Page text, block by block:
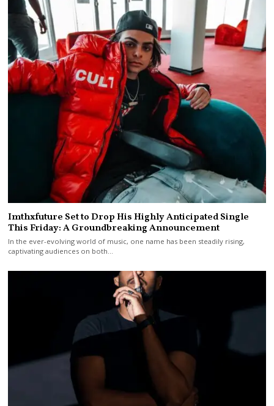
Imthxfuture Set to Drop His Highly Anticipated Single
This Friday: A Groundbreaking Announcement
In the ever-evolving world of music, one name has been steadily rising,
captivating audiences on both…